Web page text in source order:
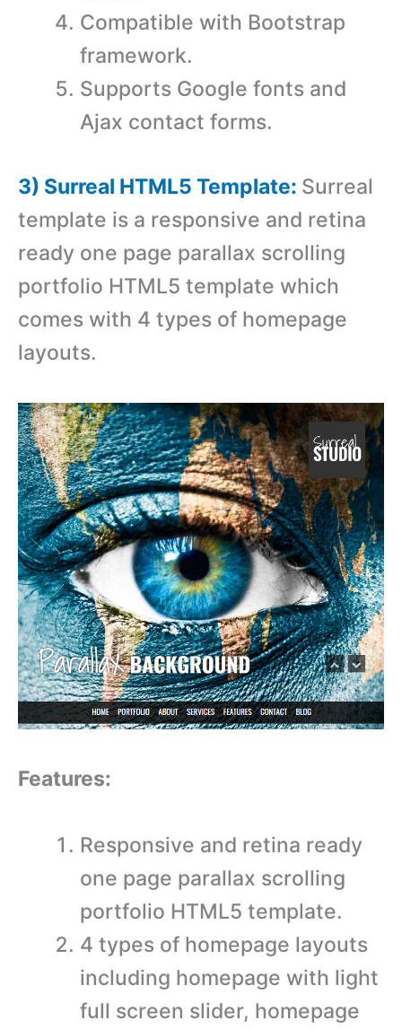
Compatible with Bootstrap
framework.
Supports Google fonts and
Ajax contact forms.
3) Surreal HTML5 Template: Surreal
template is a responsive and retina
ready one page parallax scrolling
portfolio HTML5 template which
comes with 4 types of homepage
layouts.
Features:
Responsive and retina ready
one page parallax scrolling
portfolio HTML5 template.
4 types of homepage layouts
including homepage with light
full screen slider, homepage